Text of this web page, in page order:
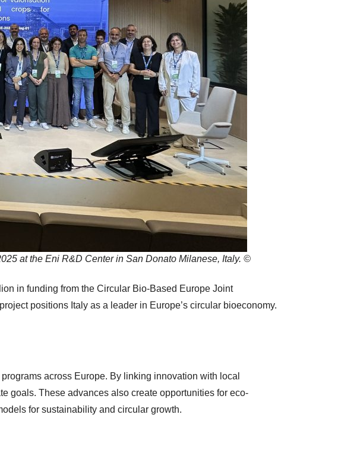
at the Eni R&D Center in San Donato Milanese, Italy. ©
in funding from the Circular Bio-Based Europe Joint
positions Italy as a leader in Europe’s circular bioeconomy.
across Europe. By linking innovation with local
goals. These advances also create opportunities for eco-
for sustainability and circular growth.